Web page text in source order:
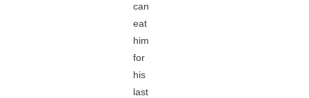
can
eat
him
for
his
last